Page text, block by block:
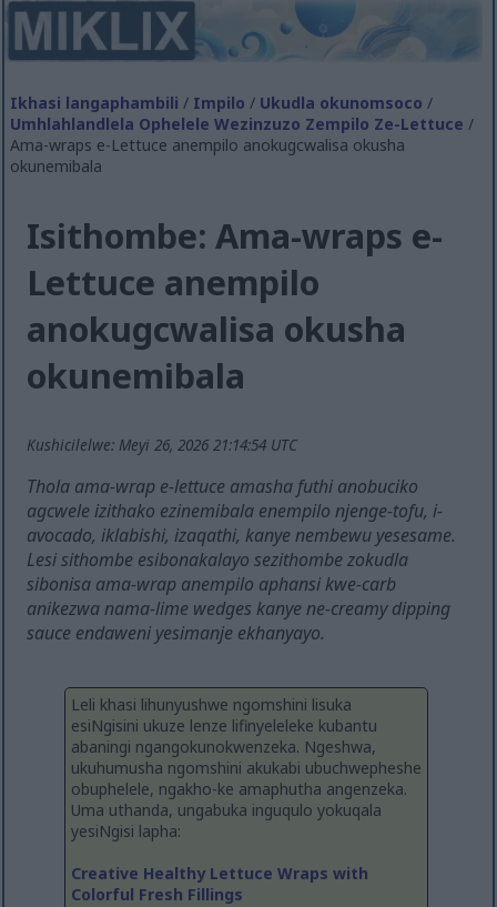
Ikhasi langaphambili / Impilo / Ukudla okunomsoco /
Umhlahlandlela Ophelele Wezinzuzo Zempilo Ze-Lettuce /
Ama-wraps e-Lettuce anempilo anokugcwalisa okusha
okunemibala
Isithombe: Ama-wraps e-
Lettuce anempilo
anokugcwalisa okusha
okunemibala
Kushicilelwe: Meyi 26, 2026 21:14:54 UTC
Thola ama-wrap e-lettuce amasha futhi anobuciko
agcwele izithako ezinemibala enempilo njenge-tofu, i-
avocado, iklabishi, izaqathi, kanye nembewu yesesame.
Lesi sithombe esibonakalayo sezithombe zokudla
sibonisa ama-wrap anempilo aphansi kwe-carb
anikezwa nama-lime wedges kanye ne-creamy dipping
sauce endaweni yesimanje ekhanyayo.
Leli khasi lihunyushwe ngomshini lisuka
esiNgisini ukuze lenze lifinyeleleke kubantu
abaningi ngangokunokwenzeka. Ngeshwa,
ukuhumusha ngomshini akukabi ubuchwepheshe
obuphelele, ngakho-ke amaphutha angenzeka.
Uma uthanda, ungabuka inguqulo yokuqala
yesiNgisi lapha:
Creative Healthy Lettuce Wraps with
Colorful Fresh Fillings